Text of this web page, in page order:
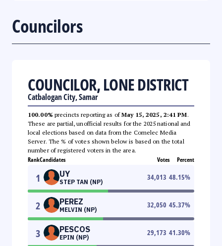
Councilors
COUNCILOR, LONE DISTRICT
Catbalogan City, Samar
100.00% precincts reporting as ofMay 15, 2025, 2:41 PM.
These are partial, unofficial results for the 2025 national and
local elections based on data from the Comelec Media
Server. The % of votes shown below is based on the total
number of registered voters in the area.
RankCandidates Votes Percent
1 UY
STEP TAN (NP)
34,013 48.15%
2 PEREZ
MELVIN (NP)
32,050 45.37%
3 PESCOS
EPIN (NP)
29,173 41.30%